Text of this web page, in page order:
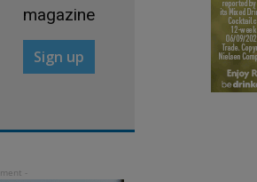
magazine
Sign up